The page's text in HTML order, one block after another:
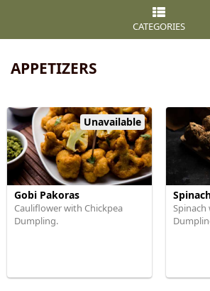
CATEGORIES
APPETIZERS
Unavailable
Gobi Pakoras
Cauliflower with Chickpea
Dumpling.
Spinach